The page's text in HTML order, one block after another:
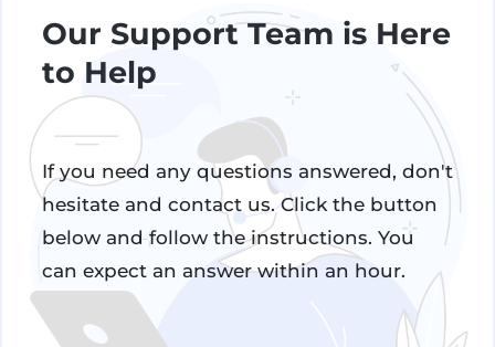
Our Support Team is Here
to Help
If you need any questions answered, don't
hesitate and contact us. Click the button
below and follow the instructions. You
can expect an answer within an hour.